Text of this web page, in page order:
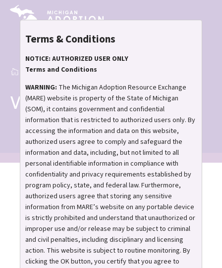
Skip
content
Breadcrumb
Home What is MARE
What is MARE
What is MARE? We’re
glad you asked.
The Michigan Adoption Resource Exchange (MARE)
Terms & Conditions
NOTICE: AUTHORIZED USER ONLY
Terms and Conditions
WARNING: The Michigan Adoption Resource Exchange
(MARE) website is property of the State of Michigan
(SOM), it contains government and confidential
information that is restricted to authorized users only. By
accessing the information and data on this website,
authorized users agree to comply and safeguard the
information and data, including, but not limited to all
personal identifiable information in compliance with
confidentiality and privacy requirements established by
program policy, state, and federal law. Furthermore,
authorized users agree that storing any sensitive
information from MARE’s website on any portable device
is strictly prohibited and understand that unauthorized or
improper use and/or release may be subject to criminal
and civil penalties, including disciplinary and licensing
action. This website is subject to routine monitoring. By
clicking the OK button, you certify that you agree to